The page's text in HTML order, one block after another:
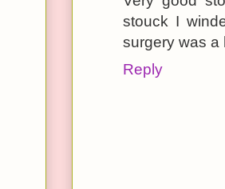
stouck I
surgery was a
Reply